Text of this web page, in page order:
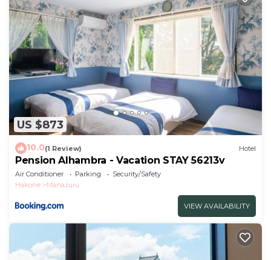
US $873
10.0(1 Review) Hotel
Pension Alhambra - Vacation STAY 56213v
Air Conditioner Parking
Security/Safety
Hakone
Manazuru
VIEW AVAILABILITY